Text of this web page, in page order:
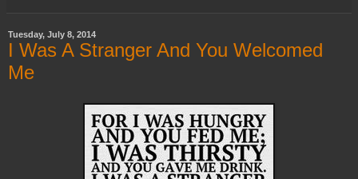
Tuesday, July 8, 2014
I Was A Stranger And You Welcomed
Me